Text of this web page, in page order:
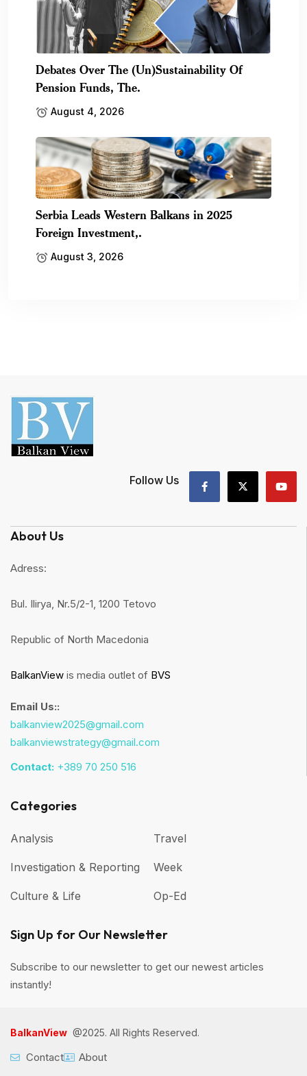
Debates Over The (Un)Sustainability Of
Pension Funds, The.
August 4, 2026
Serbia Leads Western Balkans in 2025
Foreign Investment,.
August 3, 2026
Follow Us
About Us
Adress:
Bul. Ilirya, Nr.5/2-1, 1200 Tetovo
Republic of North Macedonia
BalkanView is media outlet of BVS
Email Us::
balkanview2025@gmail.com
balkanviewstrategy@gmail.com
Contact: +389 70 250 516
Categories
Analysis
Investigation & Reporting
Culture & Life
Travel
Week
Op-Ed
Sign Up for Our Newsletter
Subscribe to our newsletter to get our newest articles
instantly!
BalkanView @2025. All Rights Reserved.
Contact About